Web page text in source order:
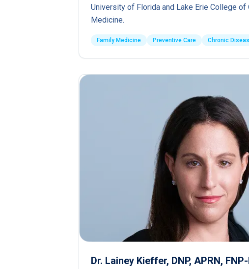
University of Florida and Lake Erie College of
Medicine.
Family Medicine Preventive Care Chronic
Dr. Lainey Kieffer, DNP, APRN,